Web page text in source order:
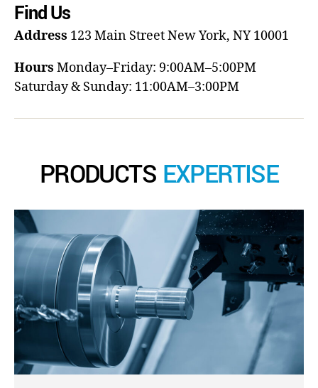
Find Us
Address 123 Main StreetNew York, NY 10001
Hours Monday–Friday: 9:00AM–5:00PM
Saturday & Sunday: 11:00AM–3:00PM
PRODUCTS EXPERTISE